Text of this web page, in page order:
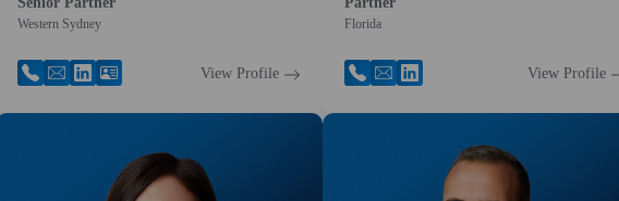
Western Sydney
View Profile
Florida
View Profile